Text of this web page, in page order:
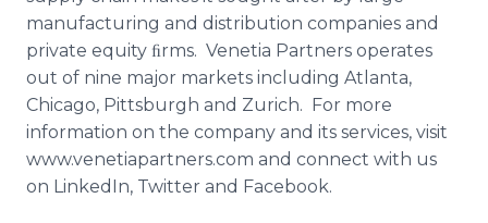
manufacturing and distribution companies and
private equity ﬁrms. Venetia Partners operates
out of nine major markets including Atlanta,
Chicago, Pittsburgh and Zurich. For more
information on the company and its services, visit
www.venetiapartners.com and connect with us
on LinkedIn, Twitter and Facebook.